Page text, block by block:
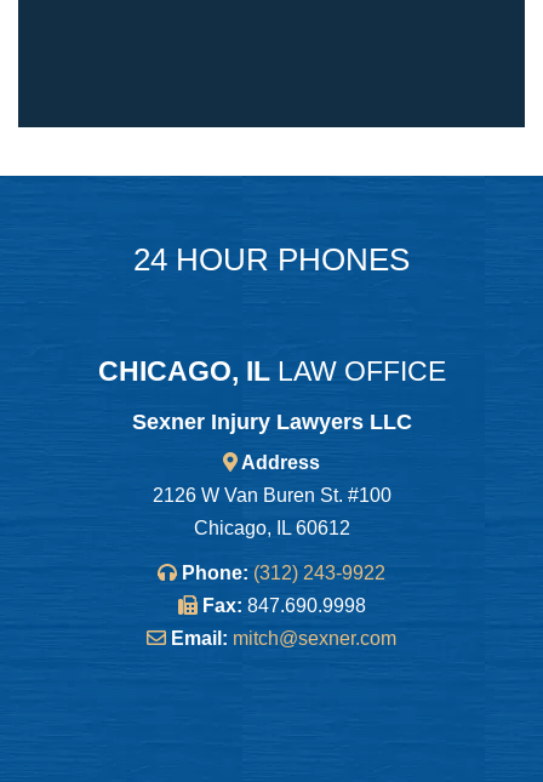
24 HOUR PHONES
CHICAGO, IL LAW OFFICE
Sexner Injury Lawyers LLC
Address
2126 W Van Buren St. #100
Chicago, IL 60612
Phone: (312) 243-9922
Fax: 847.690.9998
Email: mitch@sexner.com